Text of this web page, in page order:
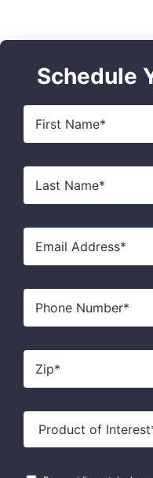
Schedule
First
Name*
Last
Name*
Email
Phone
Zip
Product
Interest